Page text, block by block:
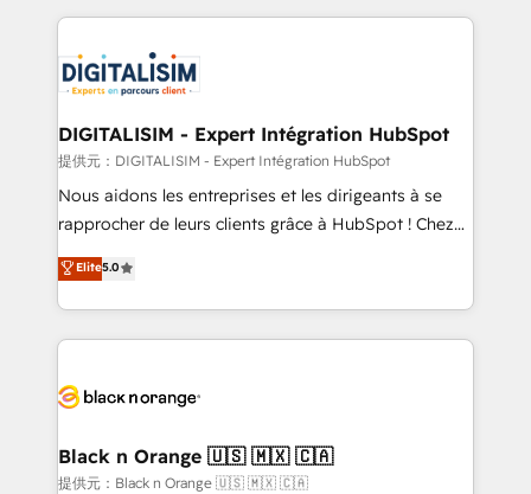
team of 25+ experts Contact us today to help you
get more from your investment in HubSpot.
strengthen your digital transformation and minimize
Implementation partner, we provide expertise to
drive your business forward. Since 2015 we are fully
dedicated to HubSpot and with an experienced
team (50+), we work with reputable companies in
B2B sectors such as manufacturing, SaaS and
business services. We prepare a customized
impact of your digital transformation, including a
detailed financial rationale with a focus on ROI and
embark on a transformational journey that sets your
business up for long-term success. Unlock your
business. If not now, when?
DIGITALISIM - Expert Intégration HubSpot
提供元：DIGITALISIM - Expert Intégration HubSpot
Nous aidons les entreprises et les dirigeants à se
rapprocher de leurs clients grâce à HubSpot ! Chez
DIGITALISIM, nous avons l'intime conviction que la
réussite des entreprises passe par l’innovation web,
le marketing digital, et la relation client ! C'est
pourquoi, nos experts sont à la fois capables de
référencement, votre stratégie digitale et le pilotage
projet HubSpot avec DIGITALISIM : 🧽 Nettoyage,
migration et intégration des bases de données. 🚀
Elite5.0
Black n Orange 🇺🇸 🇲🇽 🇨🇦
提供元：Black n Orange 🇺🇸 🇲🇽 🇨🇦